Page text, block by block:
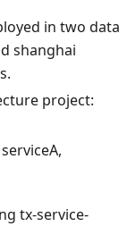
in two data
shanghai
project:
tx-service-